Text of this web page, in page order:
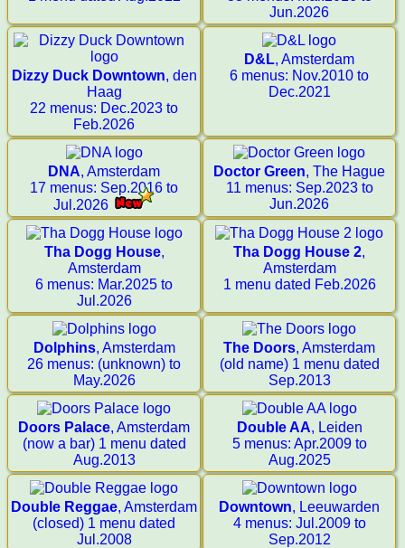
Jun.2026
Dizzy Duck Downtown, den
Haag
22 menus: Dec.2023 to
Feb.2026
D&L, Amsterdam
6 menus: Nov.2010 to
Dec.2021
DNA, Amsterdam
17 menus: Sep.2016 to
Jul.2026
Doctor Green, The Hague
11 menus: Sep.2023 to
Jun.2026
Tha Dogg House,
Amsterdam
6 menus: Mar.2025 to
Jul.2026
Tha Dogg House 2,
Amsterdam
1 menu dated Feb.2026
Dolphins, Amsterdam
26 menus: (unknown) to
May.2026
The Doors, Amsterdam
(old name) 1 menu dated
Sep.2013
Doors Palace, Amsterdam
(now a bar) 1 menu dated
Aug.2013
Double AA, Leiden
5 menus: Apr.2009 to
Aug.2025
Double Reggae, Amsterdam
(closed) 1 menu dated
Jul.2008
Downtown, Leeuwarden
4 menus: Jul.2009 to
Sep.2012